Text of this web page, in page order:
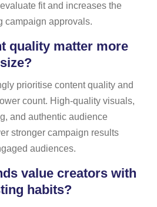
fit and increases the
campaign approvals.
quality matter more
prioritise content quality and
count. High-quality visuals,
and authentic audience
stronger campaign results
audiences.
value creators with
habits?